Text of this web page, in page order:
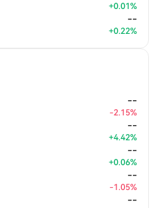
+0.01%
--
+0.22%
--
-2.15%
--
+4.42%
--
+0.06%
--
-1.05%
--